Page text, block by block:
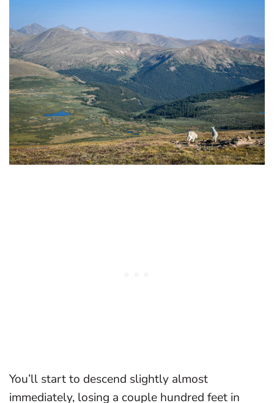
You’ll start to descend slightly almost
immediately, losing a couple hundred feet in